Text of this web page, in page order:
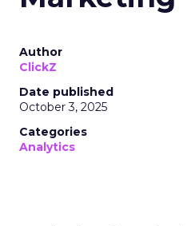
Author
ClickZ
Date published
October 3, 2025
Categories
Analytics